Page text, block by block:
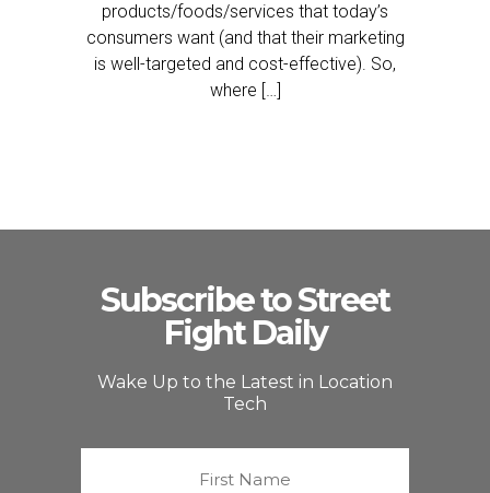
products/foods/services that today’s
consumers want (and that their marketing
is well-targeted and cost-effective). So,
where […]
Subscribe to Street
Fight Daily
Wake Up to the Latest in Location
Tech